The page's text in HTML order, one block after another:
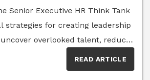
timelines that once worked may
how work gets done today.To
leaders should approach this
to members of the Senior
Think Tank, a curated group of
Senior Executive HR Think Tank
strategies for creating leadership
overlooked talent, reduce
READ ARTICLE